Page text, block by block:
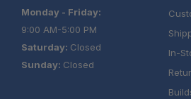
Monday - Friday:
9:00 AM-5:00 PM
Saturday: Closed
Sunday: Closed
In-